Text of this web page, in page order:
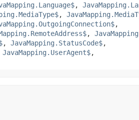
,
,
,
,
, JavaMapping.StatusCode$,
JavaMapping.UserAgent$,